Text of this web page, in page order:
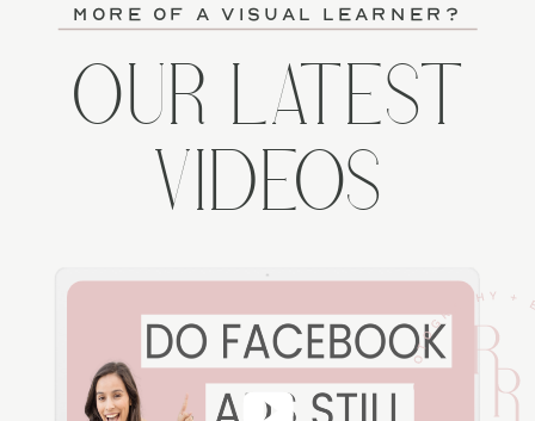
more of a visual learner?
OUR LATEST
VIDEOS